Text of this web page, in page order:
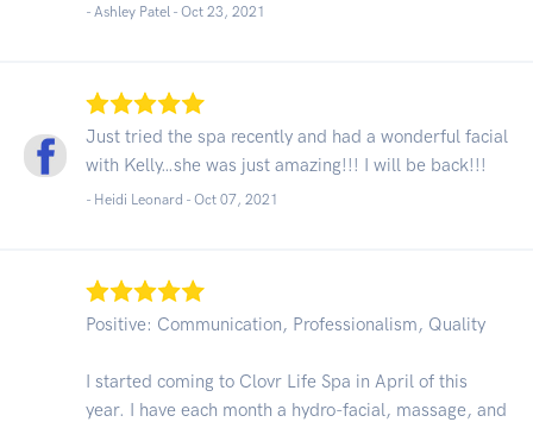
- Ashley Patel - Oct 23, 2021
Just tried the spa recently and had a wonderful facial
with Kelly…she was just amazing!!! I will be back!!!
- Heidi Leonard - Oct 07, 2021
Positive: Communication, Professionalism, Quality
I started coming to Clovr Life Spa in April of this
year. I have each month a hydro-facial, massage, and